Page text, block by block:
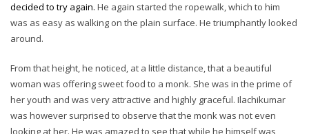
decided to try again. He again started the ropewalk, which to him
was as easy as walking on the plain surface. He triumphantly looked
around.
From that height, he noticed, at a little distance, that a beautiful
woman was offering sweet food to a monk. She was in the prime of
her youth and was very attractive and highly graceful. Ilachikumar
was however surprised to observe that the monk was not even
looking at her. He was amazed to see that while he himself was